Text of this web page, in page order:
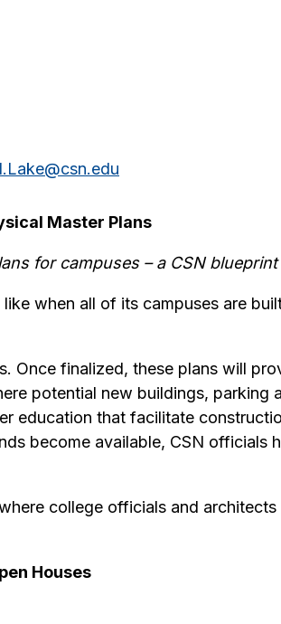
Master Plans
for campuses – a CSN
when all of its campuses are
Once finalized, these plans will
potential new buildings, parking
education that facilitate
become available, CSN officials
college officials and
Houses